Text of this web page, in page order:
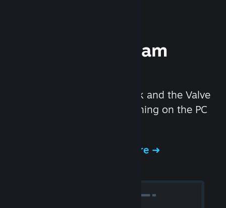
Experience Steam
We created the Steam Deck and the Valve
Index headset to make gaming on the PC
Experience Steam Hardware